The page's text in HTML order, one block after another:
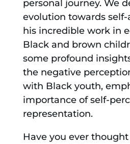
personal journey. We
evolution towards
his incredible work in
Black and brown
some profound
the negative
with Black youth,
importance of self-
representation.
Have you ever